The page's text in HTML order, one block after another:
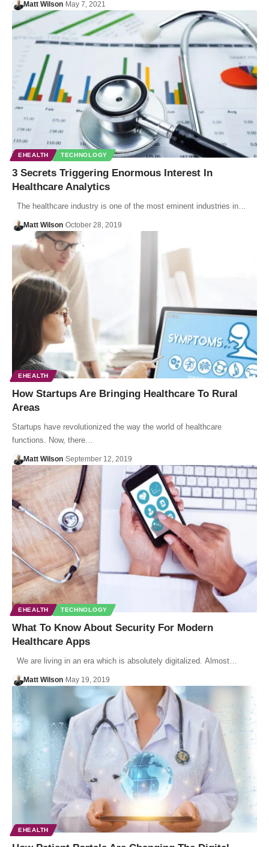
Matt Wilson May 7, 2021
EHEALTH TECHNOLOGY
3 Secrets Triggering Enormous Interest In
Healthcare Analytics
The healthcare industry is one of the most eminent industries in…
Matt Wilson October 28, 2019
EHEALTH
How Startups Are Bringing Healthcare To Rural
Areas
Startups have revolutionized the way the world of healthcare
functions. Now, there…
Matt Wilson September 12, 2019
EHEALTH TECHNOLOGY
What To Know About Security For Modern
Healthcare Apps
We are living in an era which is absolutely digitalized. Almost…
Matt Wilson May 19, 2019
EHEALTH